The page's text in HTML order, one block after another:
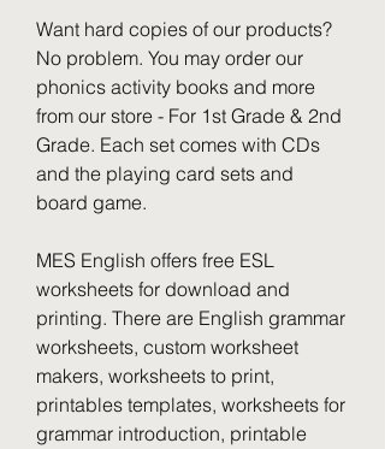
Want hard copies of our products?
No problem. You may order our
phonics activity books and more
from our store - For 1st Grade & 2nd
Grade. Each set comes with CDs
and the playing card sets and
board game.
MES English offers free ESL
worksheets for download and
printing. There are English grammar
worksheets, custom worksheet
makers, worksheets to print,
printables templates, worksheets for
grammar introduction, printable